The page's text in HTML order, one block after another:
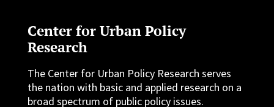
Center for Urban Policy
Research
The Center for Urban Policy Research serves
the nation with basic and applied research on a
broad spectrum of public policy issues.